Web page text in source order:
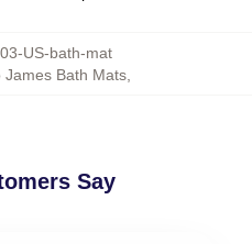
US-bath-mat
James Bath Mats
Say